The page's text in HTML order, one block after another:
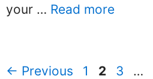
your … Read more
← Previous Page
1 Page
2 Page
3 …